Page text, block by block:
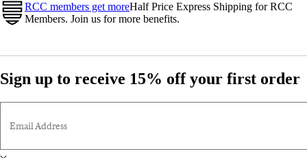
RCC members get moreHalf Price Express Shipping for RCC
Members. Join us for more benefits.
Sign up to receive 15% off your first order
Email Address